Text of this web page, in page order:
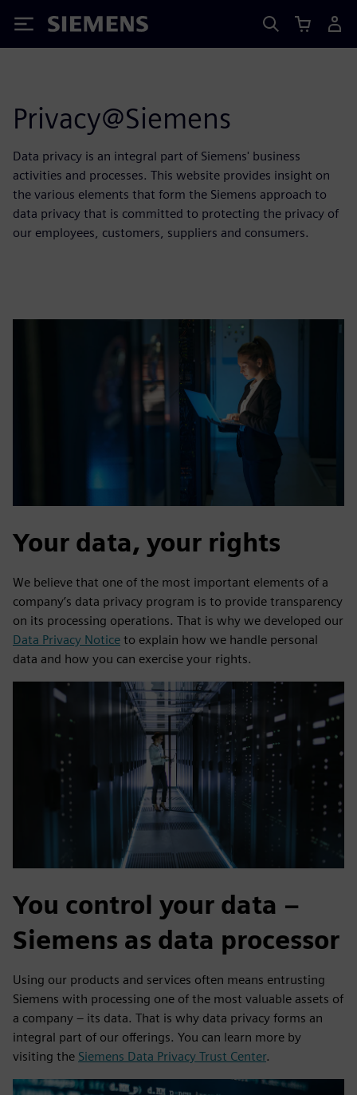
Siemens
Privacy@Siemens
Data privacy is an integral part of Siemens' business
activities and processes. This website provides insight on
the various elements that form the Siemens approach to
data privacy that is committed to protecting the privacy of
our employees, customers, suppliers and consumers.
Your data, your rights
We believe that one of the most important elements of a
company’s data privacy program is to provide transparency
on its processing operations. That is why we developed our
Data Privacy Notice to explain how we handle personal
data and how you can exercise your rights.
You control your data –
Siemens as data processor
Using our products and services often means entrusting
Siemens with processing one of the most valuable assets of
a company – its data. That is why data privacy forms an
integral part of our offerings. You can learn more by
visiting the Siemens Data Privacy Trust Center.